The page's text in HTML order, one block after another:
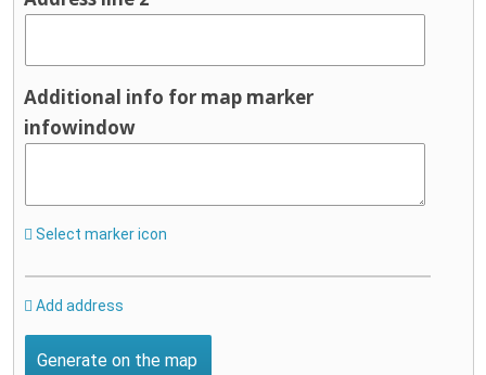
Additional info for map marker
infowindow
Select marker icon
Add address